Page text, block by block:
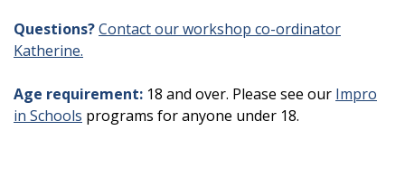
Questions?Contact our workshop co-ordinator
Katherine.
Age requirement: 18 and over. Please see our Impro
in Schools programs for anyone under 18.